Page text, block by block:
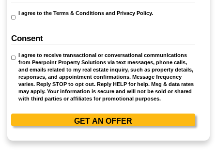
Sell Your House As-Is—No
Hassles
At Peerpoint Property Solutions, we understand
overwhelming it can be to sell a home in poor
why we offer a solution that eliminates the
uncertainty associated with traditional real estate